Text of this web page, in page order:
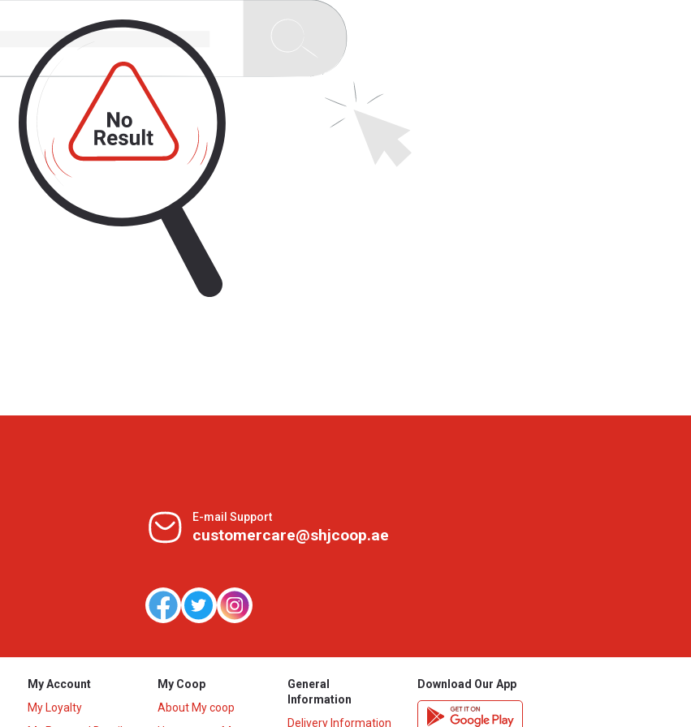
E-mail Support
customercare@shjcoop.ae
My Account
My Loyalty
My Coop
About My coop
General
Information
Delivery Information
Download Our App